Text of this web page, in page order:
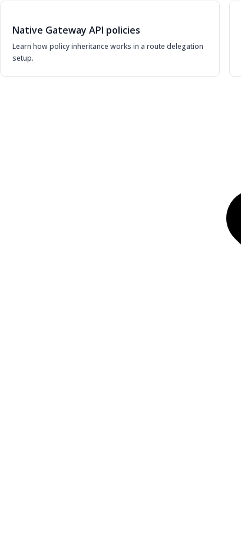
Native Gateway API policies
Learn how policy inheritance works in a route delegation
setup.